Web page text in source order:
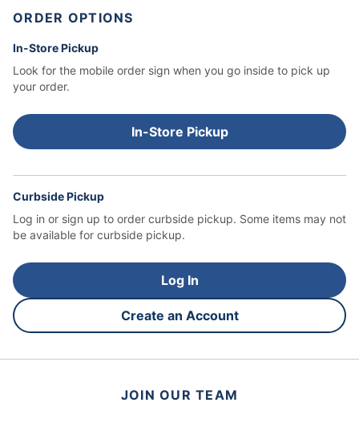
ORDER OPTIONS
In-Store Pickup
Look for the mobile order sign when you go inside to pick up
your order.
In-Store Pickup
Curbside Pickup
Log in or sign up to order curbside pickup. Some items may not
be available for curbside pickup.
Log In
Create an Account
JOIN OUR TEAM